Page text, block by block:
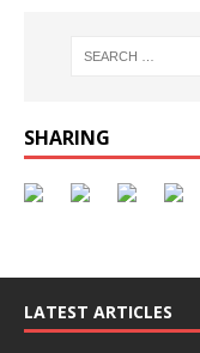
SHARING
LATEST ARTICLES